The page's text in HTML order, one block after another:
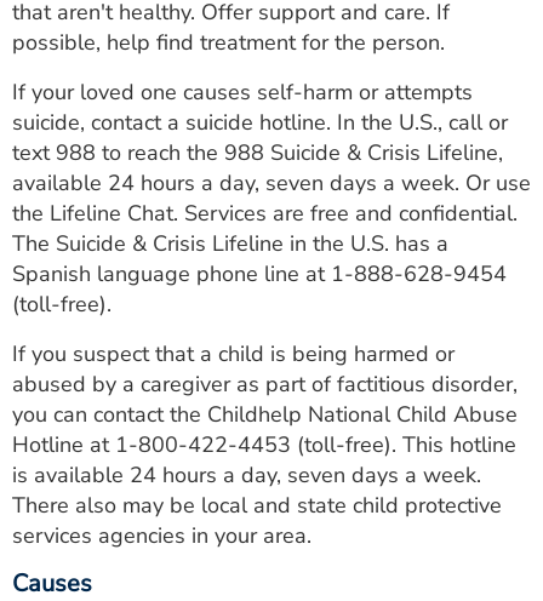
that aren't healthy. Offer support and care. If
possible, help find treatment for the person.
If your loved one causes self-harm or attempts
suicide, contact a suicide hotline. In the U.S., call or
text 988 to reach the 988 Suicide & Crisis Lifeline,
available 24 hours a day, seven days a week. Or use
the Lifeline Chat. Services are free and confidential.
The Suicide & Crisis Lifeline in the U.S. has a
Spanish language phone line at 1-888-628-9454
(toll-free).
If you suspect that a child is being harmed or
abused by a caregiver as part of factitious disorder,
you can contact the Childhelp National Child Abuse
Hotline at 1-800-422-4453 (toll-free). This hotline
is available 24 hours a day, seven days a week.
There also may be local and state child protective
services agencies in your area.
Causes